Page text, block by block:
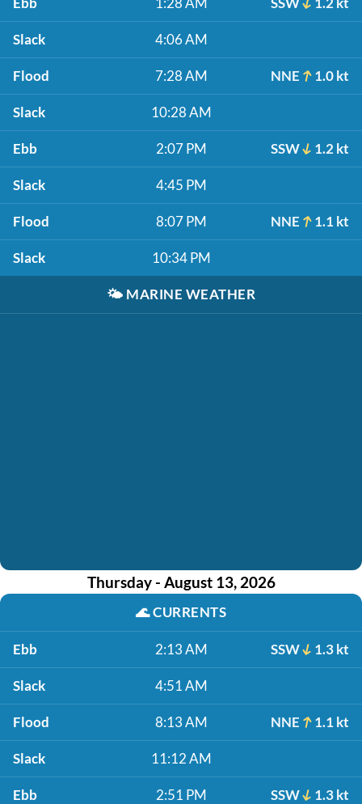
Slack 4:06 AM
Flood 7:28 AM NNE 1.0 kt
Slack 10:28 AM
Ebb 2:07 PM SSW 1.2 kt
Slack 4:45 PM
Flood 8:07 PM NNE 1.1 kt
Slack 10:34 PM
🌤️ MARINE WEATHER
Thursday - August 13, 2026
🌊CURRENTS
Ebb 2:13 AM SSW 1.3 kt
Slack 4:51 AM
Flood 8:13 AM NNE 1.1 kt
Slack 11:12 AM
Ebb 2:51 PM SSW 1.3 kt